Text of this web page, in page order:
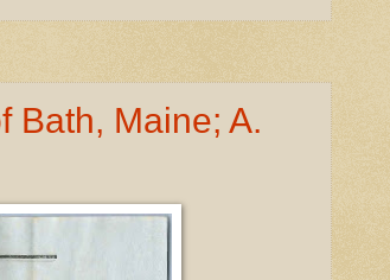
Bath, Maine; A.